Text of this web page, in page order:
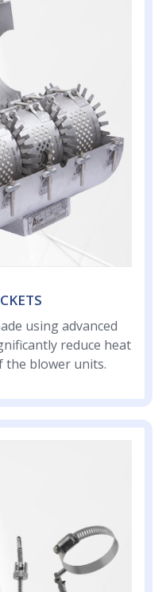
using advanced
reduce heat
the blower units.